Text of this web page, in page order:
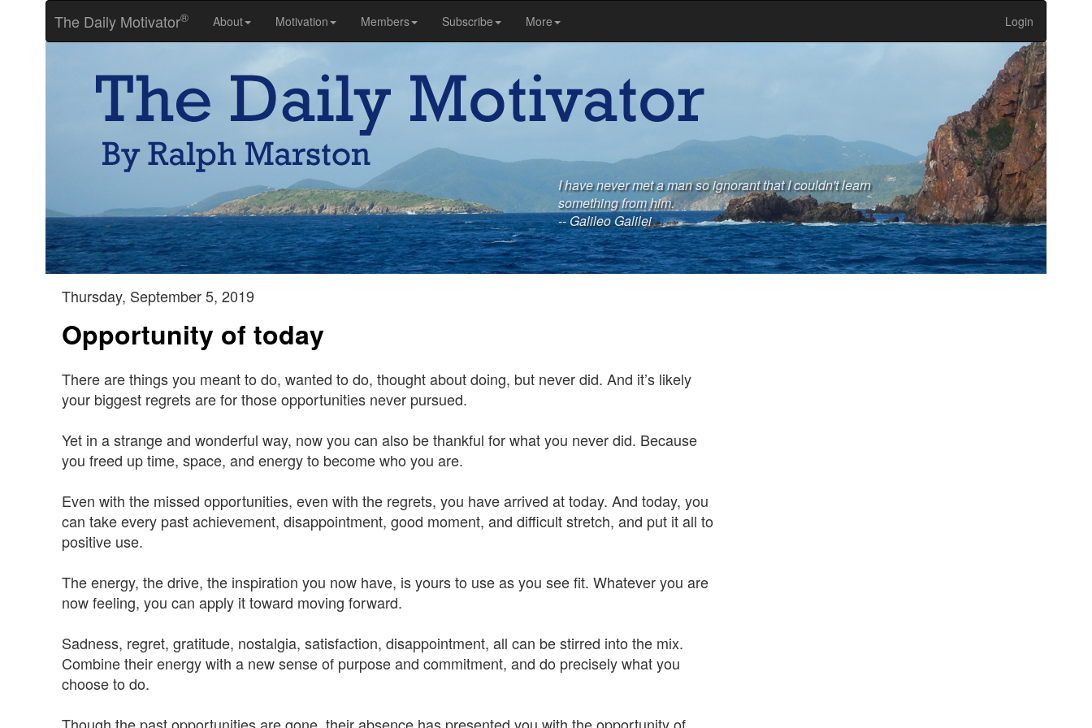
The Daily Motivator® About Motivation Members Subscribe More Login
I have never met a man so ignorant that I couldn't learn
something from him.
-- Galileo Galilei
Thursday, September 5, 2019
Opportunity of today
There are things you meant to do, wanted to do, thought about doing, but never did. And it’s likely
your biggest regrets are for those opportunities never pursued.
Yet in a strange and wonderful way, now you can also be thankful for what you never did. Because
you freed up time, space, and energy to become who you are.
Even with the missed opportunities, even with the regrets, you have arrived at today. And today, you
can take every past achievement, disappointment, good moment, and difficult stretch, and put it all to
positive use.
The energy, the drive, the inspiration you now have, is yours to use as you see fit. Whatever you are
now feeling, you can apply it toward moving forward.
Sadness, regret, gratitude, nostalgia, satisfaction, disappointment, all can be stirred into the mix.
Combine their energy with a new sense of purpose and commitment, and do precisely what you
choose to do.